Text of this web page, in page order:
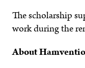
The scholarship
work during the
About